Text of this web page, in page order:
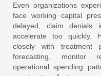
Even organizations
face working capital
delayed, claim denials
accelerate too quickly.
closely with treatment
forecasting, monitor
operational spending